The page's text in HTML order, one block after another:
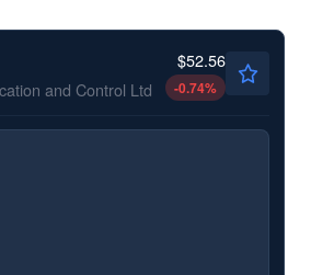
and Control Ltd
$52.56
-0.74%